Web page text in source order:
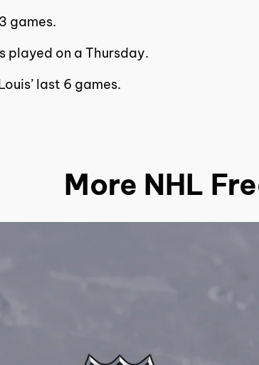
games.
played on a Thursday.
last 6 games.
More NHL